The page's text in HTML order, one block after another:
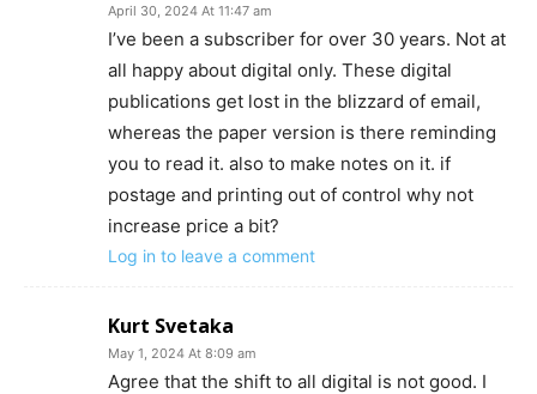
April 30, 2024 At 11:47 am
I’ve been a subscriber for over 30 years. Not at
all happy about digital only. These digital
publications get lost in the blizzard of email,
whereas the paper version is there reminding
you to read it. also to make notes on it. if
postage and printing out of control why not
increase price a bit?
Log in to leave a comment
Kurt Svetaka
May 1, 2024 At 8:09 am
Agree that the shift to all digital is not good. I